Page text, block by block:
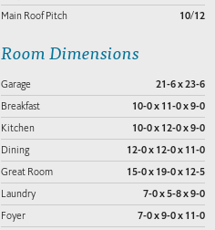
Main Roof Pitch 10/12
Room Dimensions
Garage 21-6 x 23-6
Breakfast 10-0 x 11-0 x 9-0
Kitchen 10-0 x 12-0 x 9-0
Dining 12-0 x 12-0 x 11-0
Great Room 15-0 x 19-0 x 12-5
Laundry 7-0 x 5-8 x 9-0
Foyer 7-0 x 9-0 x 11-0